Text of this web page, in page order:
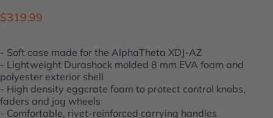
out
of
$319.99
- Soft case made for the AlphaTheta XDJ-AZ
- Lightweight Durashock molded 8 mm EVA foam and
polyester exterior shell
- High density eggcrate foam to protect control knobs,
faders and jog wheels
- Comfortable, rivet-reinforced carrying handles